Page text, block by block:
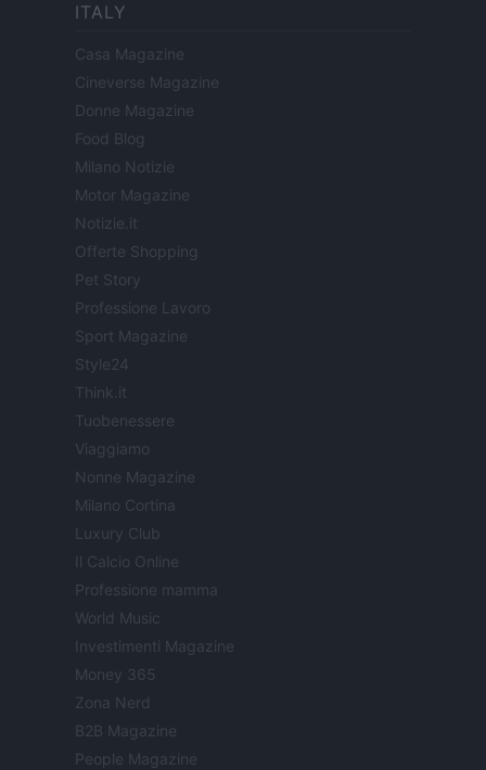
ITALY
Casa Magazine
Cineverse Magazine
Donne Magazine
Food Blog
Milano Notizie
Motor Magazine
Notizie.it
Offerte Shopping
Pet Story
Professione Lavoro
Sport Magazine
Style24
Think.it
Tuobenessere
Viaggiamo
Nonne Magazine
Milano Cortina
Luxury Club
Il Calcio Online
Professione mamma
World Music
Investimenti Magazine
Money 365
Zona Nerd
B2B Magazine
People Magazine